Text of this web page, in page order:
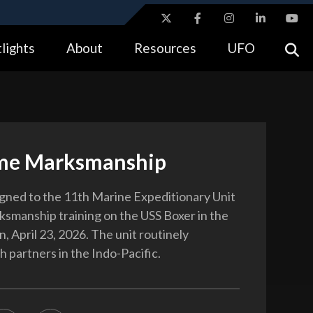
means you’ve safely connected to the .gov website.
About Resources UFO
Marksmanship
to the 11th Marine Expeditionary Unit
training on the USS Boxer in the
April 23, 2026. The unit routinely
partners in the Indo-Pacific.